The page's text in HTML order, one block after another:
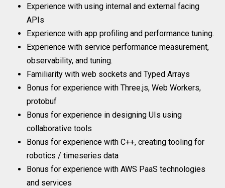
Experience with using internal and external facing
APIs
Experience with app profiling and performance tuning.
Experience with service performance measurement,
observability, and tuning.
Familiarity with web sockets and Typed Arrays
Bonus for experience with Three.js, Web Workers,
protobuf
Bonus for experience in designing UIs using
collaborative tools
Bonus for experience with C++, creating tooling for
robotics / timeseries data
Bonus for experience with AWS PaaS technologies
and services